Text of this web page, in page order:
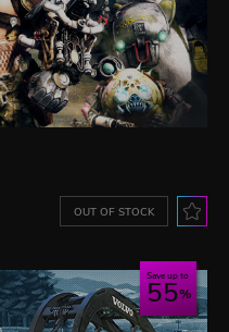
OUT OF STOCK
Save up to
55